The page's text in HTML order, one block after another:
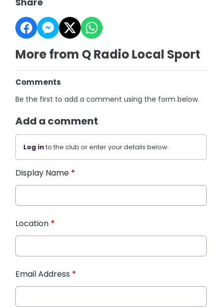
More from Q Radio Local Sport
Comments
Be the first to add a comment using the form below.
Add a comment
Log into the club or enter your details below.
Display Name *
Location *
Email Address *